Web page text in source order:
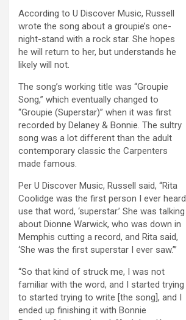
According to U Discover Music, Russell
wrote the song about a groupie’s one-
night-stand with a rock star. She hopes
he will return to her, but understands he
likely will not.
The song’s working title was “Groupie
Song,” which eventually changed to
“Groupie (Superstar)” when it was first
recorded by Delaney & Bonnie. The sultry
song was a lot different than the adult
contemporary classic the Carpenters
made famous.
Per U Discover Music, Russell said, “Rita
Coolidge was the first person I ever heard
use that word, ‘superstar.’ She was talking
about Dionne Warwick, who was down in
Memphis cutting a record, and Rita said,
‘She was the first superstar I ever saw.’”
“So that kind of struck me, I was not
familiar with the word, and I started trying
to started trying to write [the song], and I
ended up finishing it with Bonnie